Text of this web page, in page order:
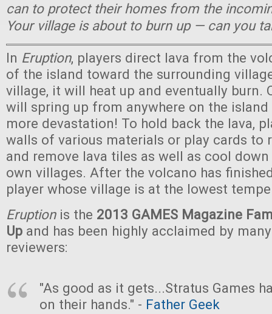
can to protect their homes from the
Your village is about to burn up — can you
In Eruption, players direct lava from the
of the island toward the surrounding
village, it will heat up and eventually burn.
will spring up from anywhere on the island
more devastation! To hold back the lava,
walls of various materials or play cards to
and remove lava tiles as well as cool
own villages. After the volcano has
player whose village is at the lowest
Eruptionis the 2013 GAMES Magazine
Up and has been highly acclaimed by
reviewers:
"As good as it gets...Stratus Games
on their hands." - Father Geek